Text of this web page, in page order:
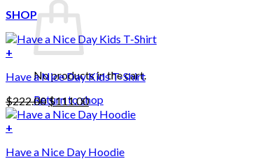
No products in the cart.
Return to shop
SHOP
+
Have a Nice Day Kids T-Shirt
$222.00Original
price
$111.00Current
price
+
product
Have a Nice Day Hoodie